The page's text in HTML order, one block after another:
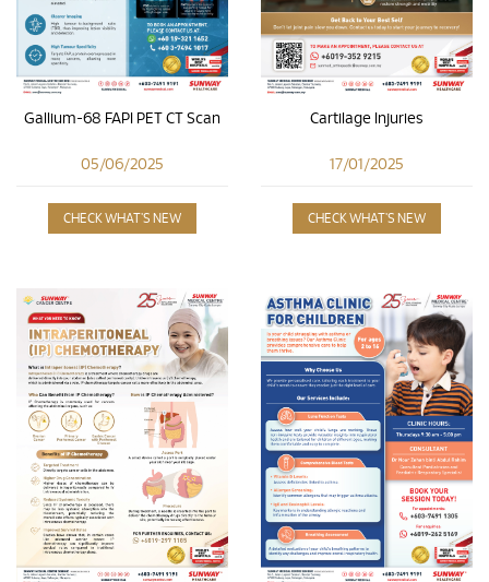
Gallium-68 FAPI PET CT Scan
05/06/2025
CHECK WHAT'S NEW
Cartilage Injuries
17/01/2025
CHECK WHAT'S NEW